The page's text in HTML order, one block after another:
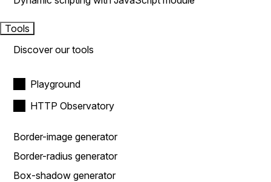
Tools
Discover our tools
Playground
HTTP Observatory
Border-image generator
Border-radius generator
Box-shadow generator